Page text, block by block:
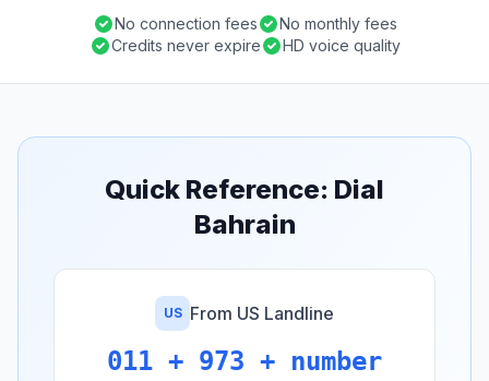
No connection fees
No monthly fees
Credits never expire
HD voice quality
Quick Reference: Dial
Bahrain
US From US Landline
011 + 973 + number